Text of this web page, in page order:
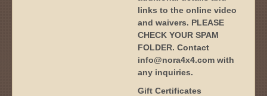
links to the online video
and waivers. PLEASE
CHECK YOUR SPAM
FOLDER. Contact
info@nora4x4.com with
any inquiries.
Gift Certificates